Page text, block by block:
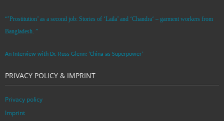
“’Prostitution’ as a second job: Stories of ‘Laila’ and ‘Chandra‘ – garment workers from
Bangladesh. ”
An Interview with Dr. Russ Glenn: ‘China as Superpower’
PRIVACY POLICY & IMPRINT
Privacy policy
Imprint